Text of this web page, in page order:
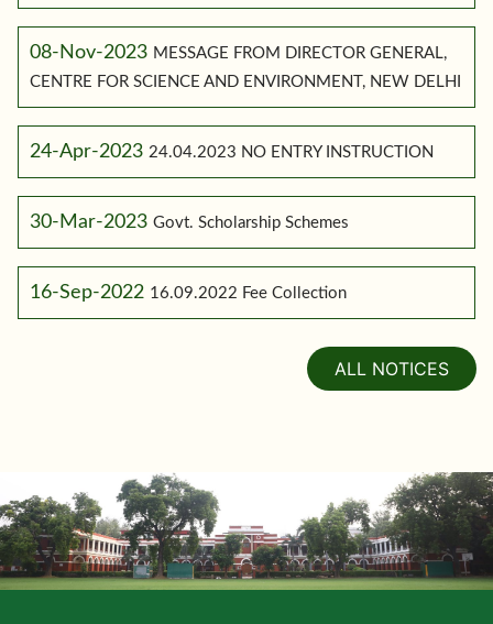
08-Nov-2023 MESSAGE FROM DIRECTOR GENERAL,
CENTRE FOR SCIENCE AND ENVIRONMENT, NEW DELHI
24-Apr-2023 24.04.2023 NO ENTRY INSTRUCTION
30-Mar-2023 Govt. Scholarship Schemes
16-Sep-2022 16.09.2022 Fee Collection
ALL NOTICES